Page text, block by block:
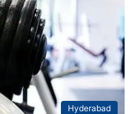
Hyderabad